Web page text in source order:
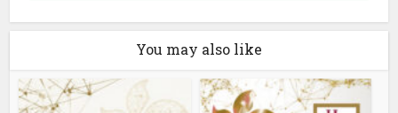
You may also like